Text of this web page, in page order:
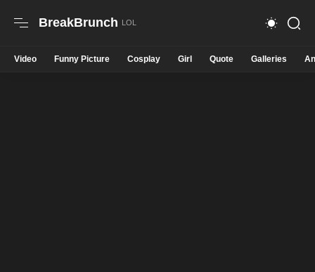
BreakBrunch
Video Funny Picture Cosplay Girl Quote Galleries